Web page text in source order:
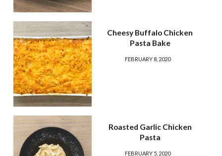
Cheesy Buffalo Chicken
Pasta Bake
FEBRUARY 8, 2020
Roasted Garlic Chicken
Pasta
FEBRUARY 5, 2020